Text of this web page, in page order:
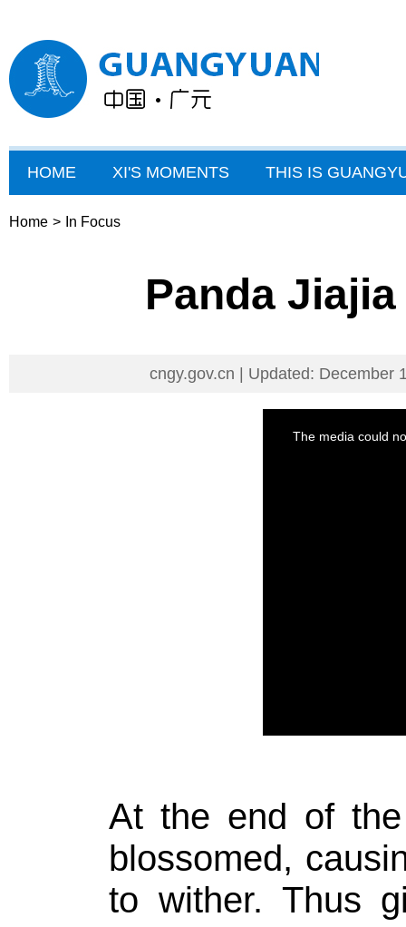
HOME XI'S MOMENTS THIS IS
Home > In Focus
Panda Jiajia
cngy.gov.cn | Updated: December
At the end of
blossomed,
to wither. Thus